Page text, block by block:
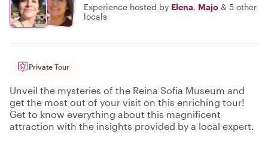
Experience hosted by Elena, Majo & 5 other
locals
Private Tour
Unveil the mysteries of the Reina Sofia Museum and
get the most out of your visit on this enriching tour!
Get to know everything about this magnificent
attraction with the insights provided by a local expert.